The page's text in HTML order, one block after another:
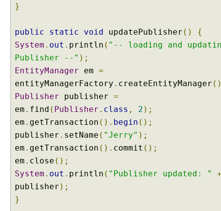
e
t
r
i
b
u
N
o
d
e
E
a
m
}
public static void updatePublisher ()
{
System . out . println ( "-- loading and
Publisher --" );
EntityManager em =
entityManagerFactory . createEntityManager
Publisher publisher =
em . find ( Publisher . class , 2 );
em . getTransaction (). begin ();
publisher . setName ( "Jerry" );
em . getTransaction (). commit ();
em . close ();
System . out . println ( "Publisher updated: "
publisher );
}